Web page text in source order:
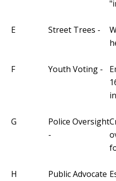
E Street Trees -
F Youth Voting -
G
Police Oversight
-
H
Public Advocate